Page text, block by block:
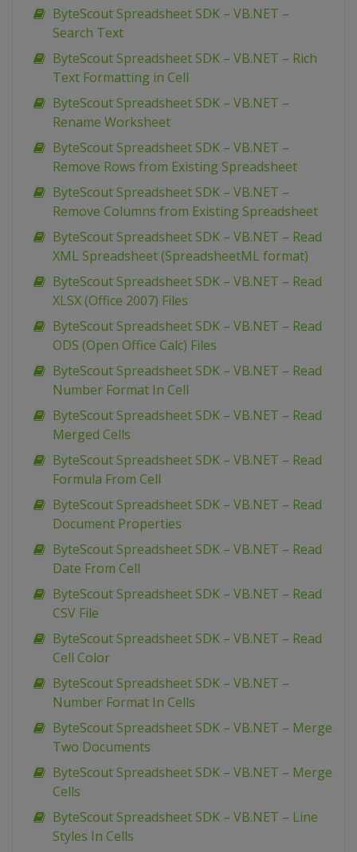
ByteScout Spreadsheet SDK – VB.NET –
Search Text
ByteScout Spreadsheet SDK – VB.NET – Rich
Text Formatting in Cell
ByteScout Spreadsheet SDK – VB.NET –
Rename Worksheet
ByteScout Spreadsheet SDK – VB.NET –
Remove Rows from Existing Spreadsheet
ByteScout Spreadsheet SDK – VB.NET –
Remove Columns from Existing Spreadsheet
ByteScout Spreadsheet SDK – VB.NET – Read
XML Spreadsheet (SpreadsheetML format)
ByteScout Spreadsheet SDK – VB.NET – Read
XLSX (Office 2007) Files
ByteScout Spreadsheet SDK – VB.NET – Read
ODS (Open Office Calc) Files
ByteScout Spreadsheet SDK – VB.NET – Read
Number Format In Cell
ByteScout Spreadsheet SDK – VB.NET – Read
Merged Cells
ByteScout Spreadsheet SDK – VB.NET – Read
Formula From Cell
ByteScout Spreadsheet SDK – VB.NET – Read
Document Properties
ByteScout Spreadsheet SDK – VB.NET – Read
Date From Cell
ByteScout Spreadsheet SDK – VB.NET – Read
CSV File
ByteScout Spreadsheet SDK – VB.NET – Read
Cell Color
ByteScout Spreadsheet SDK – VB.NET –
Number Format In Cells
ByteScout Spreadsheet SDK – VB.NET – Merge
Two Documents
ByteScout Spreadsheet SDK – VB.NET – Merge
Cells
ByteScout Spreadsheet SDK – VB.NET – Line
Styles In Cells